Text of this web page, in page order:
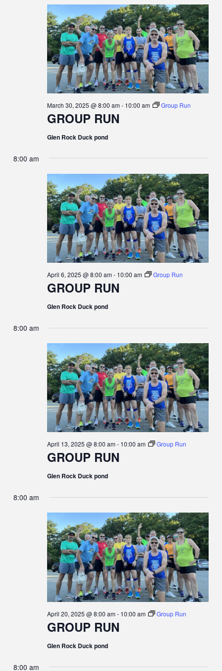
MARCH
2025
E
N
T
S
S
E
R
C
H
A
N
D
V
E
W
S
N
A
V
I
A
T
I
O
N
C
H
E
N
T
V
I
N
A
V
I
G
A
N
GROUP RUN
March 30, 2025 @ 8:00 am- 10:00 am Group Run
Glen Rock Duck pond
8:00 am
GROUP RUN
April 6, 2025 @ 8:00 am- 10:00 am Group Run
Glen Rock Duck pond
8:00 am
GROUP RUN
April 13, 2025 @ 8:00 am- 10:00 am Group Run
Glen Rock Duck pond
8:00 am
GROUP RUN
April 20, 2025 @ 8:00 am- 10:00 am Group Run
Glen Rock Duck pond
8:00 am